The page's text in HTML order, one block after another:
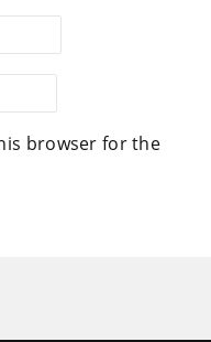
browser for the